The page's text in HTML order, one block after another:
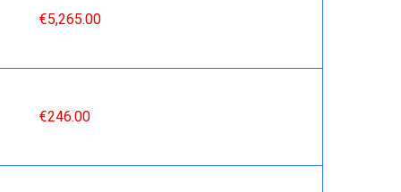
€5,265.00
€246.00